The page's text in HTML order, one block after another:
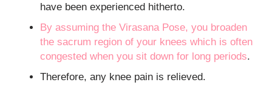
have been experienced hitherto.
By assuming the Virasana Pose, you broaden
the sacrum region of your knees which is often
congested when you sit down for long periods.
Therefore, any knee pain is relieved.